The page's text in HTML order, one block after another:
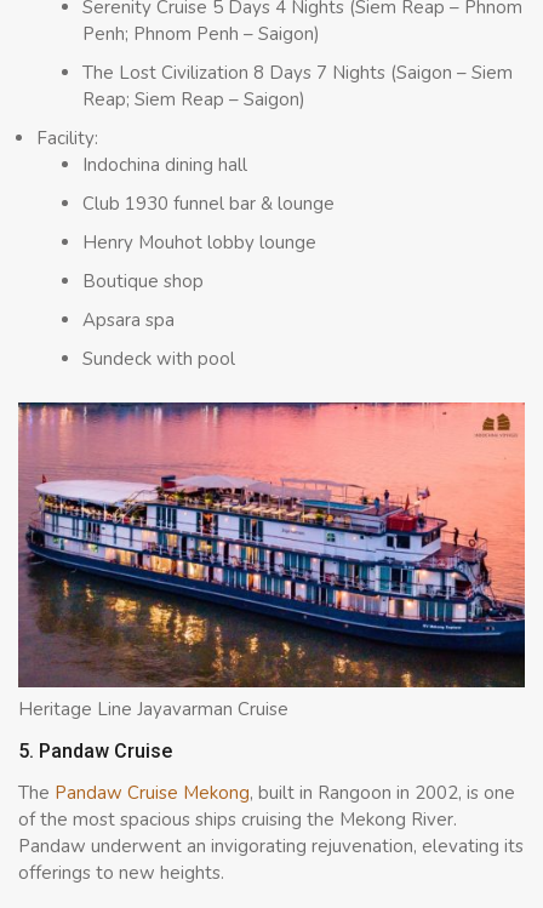
Serenity Cruise 5 Days 4 Nights (Siem Reap – Phnom
Penh; Phnom Penh – Saigon)
The Lost Civilization 8 Days 7 Nights (Saigon – Siem
Reap; Siem Reap – Saigon)
Facility:
Indochina dining hall
Club 1930 funnel bar & lounge
Henry Mouhot lobby lounge
Boutique shop
Apsara spa
Sundeck with pool
Heritage Line Jayavarman Cruise
5. Pandaw Cruise
The Pandaw Cruise Mekong, built in Rangoon in 2002, is one
of the most spacious ships cruising the Mekong River.
Pandaw underwent an invigorating rejuvenation, elevating its
offerings to new heights.